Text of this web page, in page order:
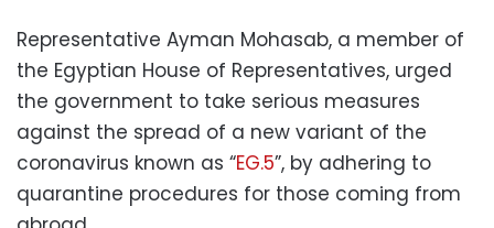
Representative Ayman Mohasab, a member of
the Egyptian House of Representatives, urged
the government to take serious measures
against the spread of a new variant of the
coronavirus known as “EG.5”, by adhering to
quarantine procedures for those coming from